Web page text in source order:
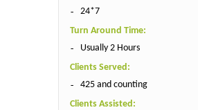
24*7
Turn Around Time:
Usually 2 Hours
Clients Served:
425 and counting
Clients Assisted: